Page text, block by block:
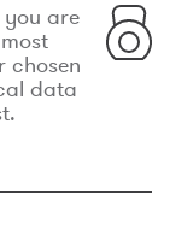
are
chosen
data